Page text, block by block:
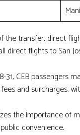
the transfer, direct
direct flights to San
31, CEB passengers
and surcharges,
the importance of
convenience.